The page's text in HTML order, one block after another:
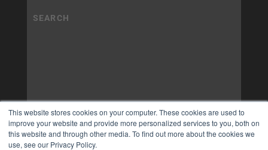
This website stores cookies on your computer. These cookies are used to
improve your website and provide more personalized services to you, both on
this website and through other media. To find out more about the cookies we
use, see our Privacy Policy.